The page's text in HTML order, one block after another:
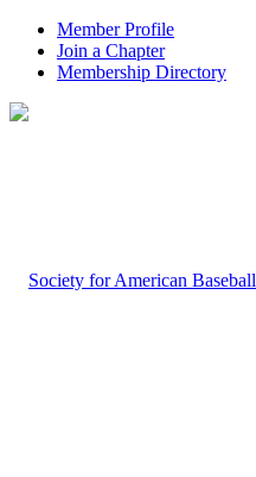
Member Profile
Join a Chapter
Membership Directory